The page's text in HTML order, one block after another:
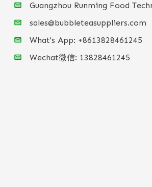
Guangzhou Runming Food
sales@bubbleteasuppliers.com
What's App: +8613828461245
Wechat微信: 13828461245